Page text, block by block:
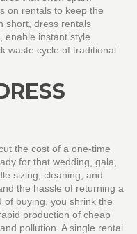
on rentals to keep the
short, dress rentals
enable instant style
waste cycle of traditional
the cost of a one‑time
for that wedding, gala,
sizing, cleaning, and
the hassle of returning a
of buying, you shrink the
production of cheap
pollution . A single rental